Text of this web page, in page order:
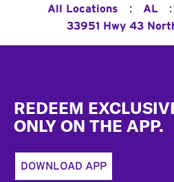
All Locations : AL :
33951 Hwy 43
REDEEM
ONLY ON THE APP.
DOWNLOAD APP